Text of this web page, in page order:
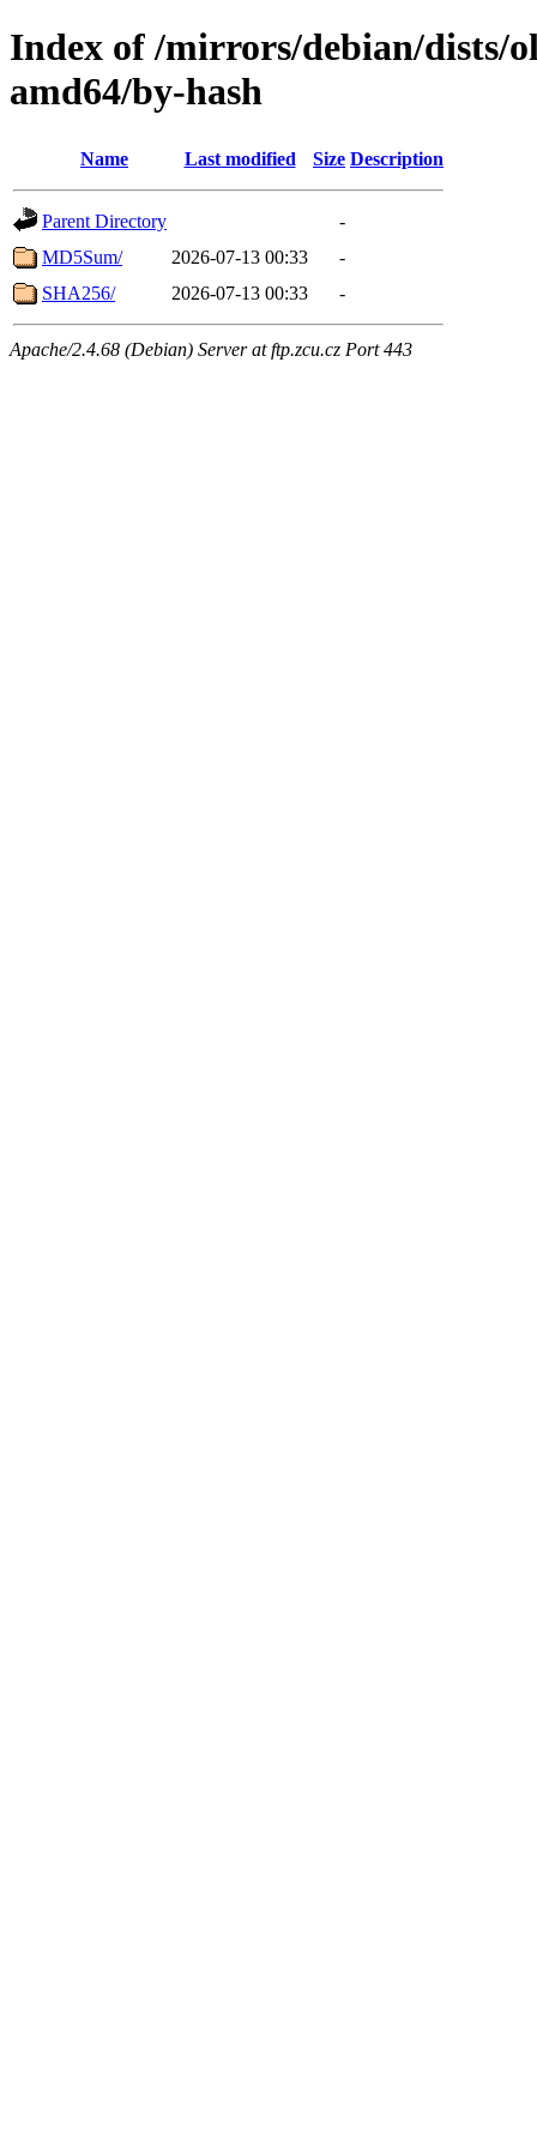
Index of /mirrors/debian/dists/
amd64/by-hash
Name Last modified Size Description
Parent Directory
-
MD5Sum/
2026-07-13 00:33
-
SHA256/
2026-07-13 00:33 -
Apache/2.4.68 (Debian) Server at ftp.zcu.cz Port 443